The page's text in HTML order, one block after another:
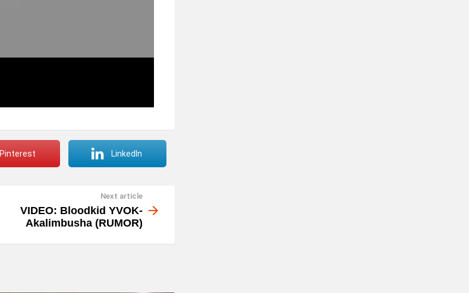
Pinterest LinkedIn
Next article
VIDEO: Bloodkid YVOK-
Akalimbusha (RUMOR)